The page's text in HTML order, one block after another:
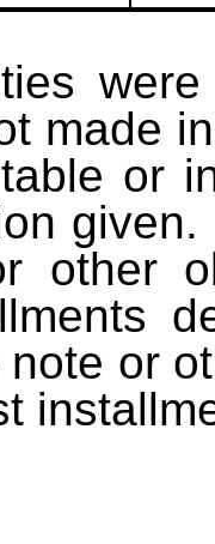
made
or
other
or